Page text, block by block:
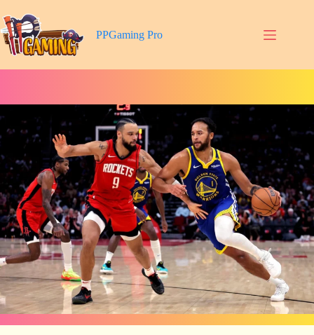
to
content
PPGaming Pro